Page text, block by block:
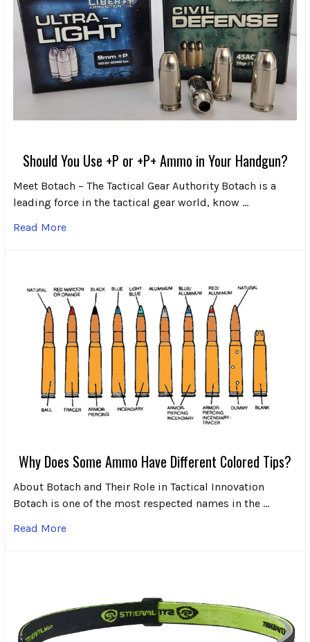
Should You Use +P or +P+ Ammo in Your Handgun?
Meet Botach – The Tactical Gear Authority Botach is a
leading force in the tactical gear world, know …
Read More
Why Does Some Ammo Have Different Colored Tips?
About Botach and Their Role in Tactical Innovation
Botach is one of the most respected names in the …
Read More